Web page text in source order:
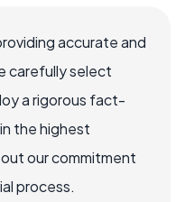
accurate and
carefully select
a rigorous fact-
the highest
our commitment
process.